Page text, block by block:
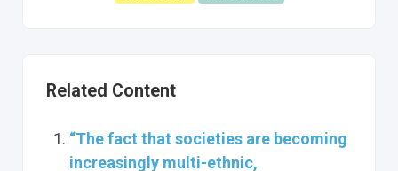
Related Content
“The fact that societies are becoming
increasingly multi-ethnic,